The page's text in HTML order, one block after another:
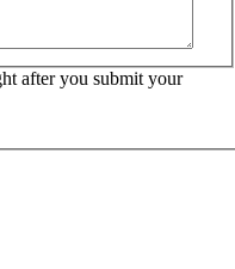
after you submit your